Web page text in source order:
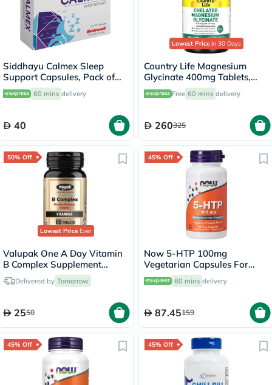
Siddhayu Calmex Sleep
Support Capsules, Pack of
30's
60 mins delivery
40
Lowest Price in 30 Days
Country Life Magnesium
Glycinate 400mg Tablets,
Pack of 180's
Free 60 mins delivery
260325
50% Off
Lowest PriceEver
Valupak One A Day Vitamin
B Complex Supplement
Tablets, Pack of 60's
Delivered by Tomorrow
2550
45% Off
Now 5-HTP 100mg
Vegetarian Capsules For
Positive Mood &
Neurotransmitter Support,
60 mins delivery
87.45159
45% Off 45% Off